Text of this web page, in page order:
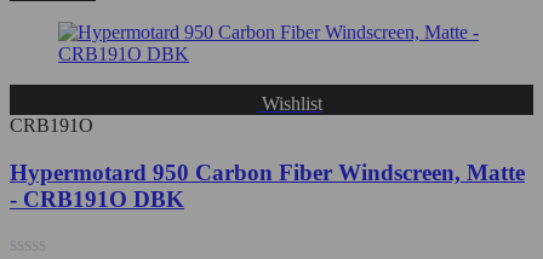
out
Wishlist
CRB191O
Hypermotard 950 Carbon Fiber Windscreen, Matte
- CRB191O DBK